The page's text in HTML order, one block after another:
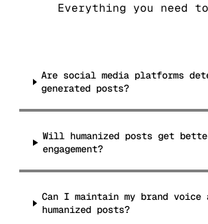
Everything you need
Are social media platforms
generated posts?
Will humanized posts get
engagement?
Can I maintain my brand voice
humanized posts?